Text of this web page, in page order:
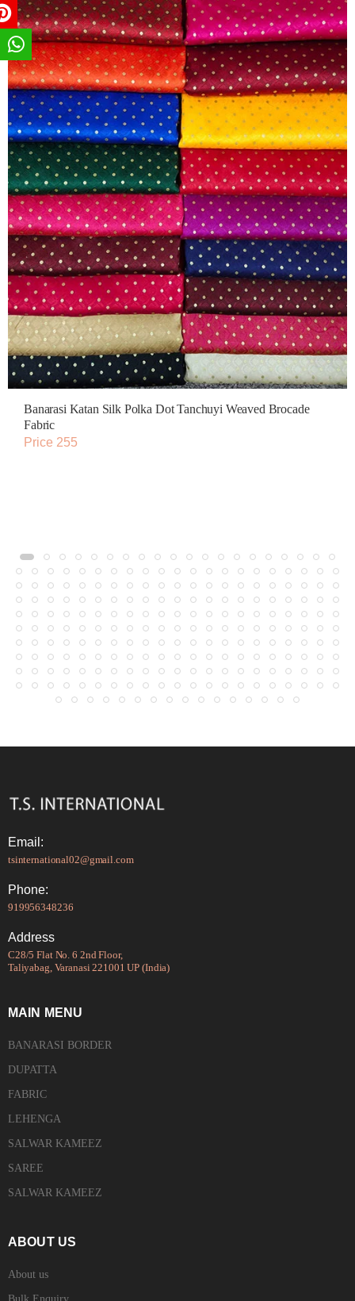
Banarasi Katan Silk Polka Dot Tanchuyi Weaved Brocade
Fabric
Price 255
Email:
tsinternational02@gmail.com
Phone:
919956348236
Address
C28/5 Flat No. 6 2nd Floor,
Taliyabag, Varanasi 221001 UP (India)
MAIN MENU
BANARASI BORDER
DUPATTA
FABRIC
LEHENGA
SALWAR KAMEEZ
SAREE
SALWAR KAMEEZ
ABOUT US
About us